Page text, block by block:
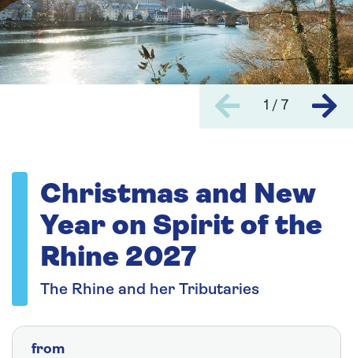
1 / 7
Christmas and New
Year on Spirit of the
Rhine 2027
The Rhine and her Tributaries
from